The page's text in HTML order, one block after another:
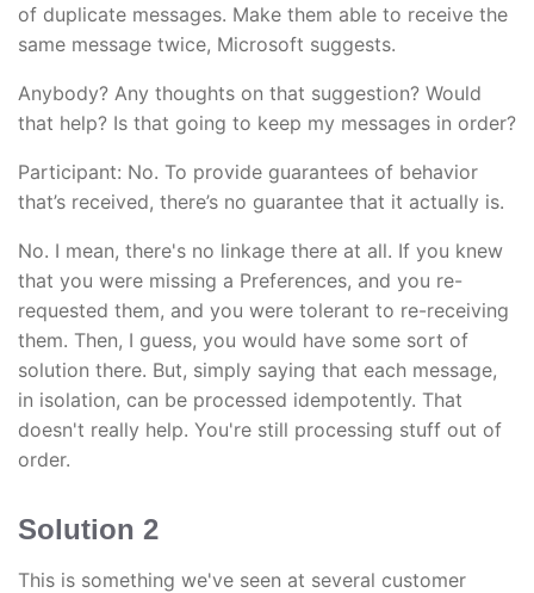
of duplicate messages. Make them able to receive the
same message twice, Microsoft suggests.
Anybody? Any thoughts on that suggestion? Would
that help? Is that going to keep my messages in order?
Participant: No. To provide guarantees of behavior
that’s received, there’s no guarantee that it actually is.
No. I mean, there's no linkage there at all. If you knew
that you were missing a Preferences, and you re-
requested them, and you were tolerant to re-receiving
them. Then, I guess, you would have some sort of
solution there. But, simply saying that each message,
in isolation, can be processed idempotently. That
doesn't really help. You're still processing stuff out of
order.
Solution 2
This is something we've seen at several customer